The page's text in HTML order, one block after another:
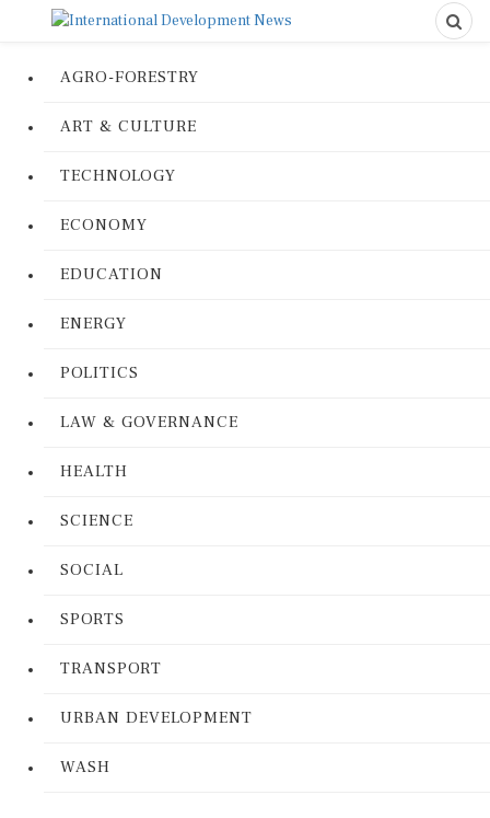
AGRO-FORESTRY
ART & CULTURE
TECHNOLOGY
ECONOMY
EDUCATION
ENERGY
POLITICS
LAW & GOVERNANCE
HEALTH
SCIENCE
SOCIAL
SPORTS
TRANSPORT
URBAN DEVELOPMENT
WASH